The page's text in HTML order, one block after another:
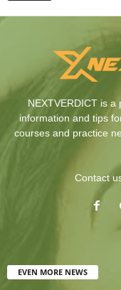
NEXTVERDICT is
information and tips
courses and practice
Contact
EVEN MORE NEWS